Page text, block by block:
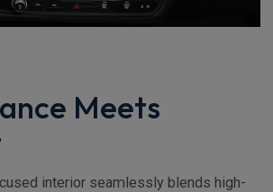
Meets
interior seamlessly blends high-